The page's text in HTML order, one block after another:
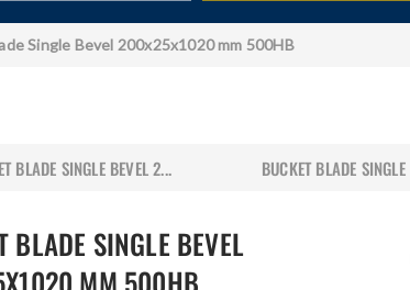
Single Bevel 200x25x1020 mm 500HB
BLADE SINGLE BEVEL 2... BUCKET BLADE
BLADE SINGLE BEVEL
MM 500HB